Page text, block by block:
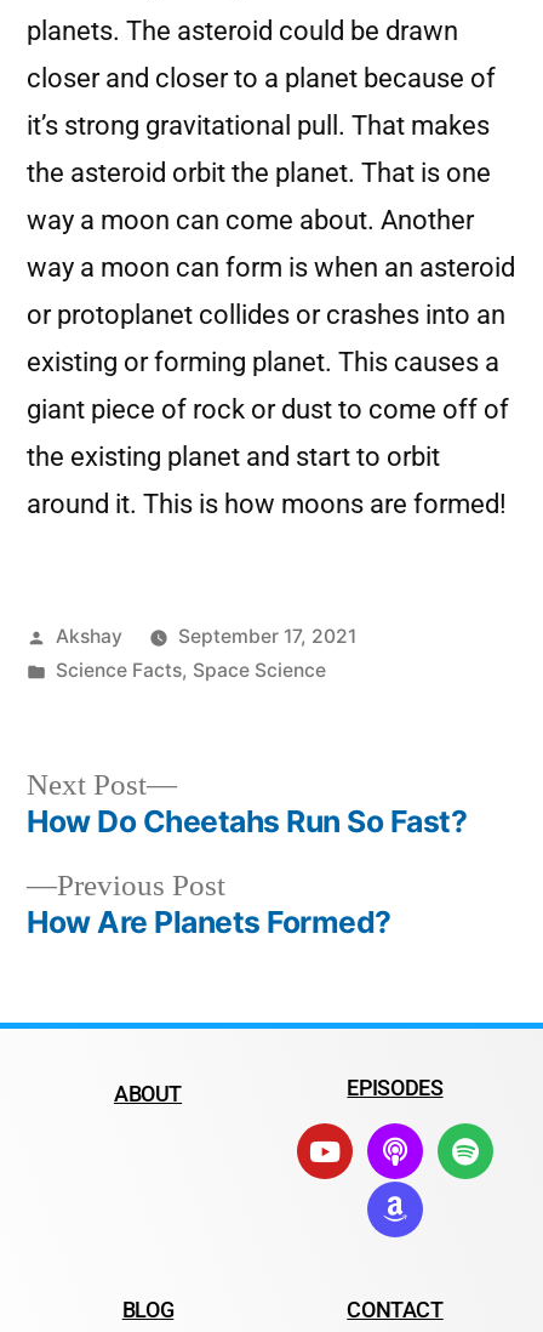
planets. The asteroid could be drawn
closer and closer to a planet because of
it’s strong gravitational pull. That makes
the asteroid orbit the planet. That is one
way a moon can come about. Another
way a moon can form is when an asteroid
or protoplanet collides or crashes into an
existing or forming planet. This causes a
giant piece of rock or dust to come off of
the existing planet and start to orbit
around it. This is how moons are formed!
Akshay
September 17, 2021
Science Facts, Space Science
Previous Post
How Are Planets Formed?
Next Post
How Do Cheetahs Run So Fast?
ABOUT EPISODES
BLOG CONTACT